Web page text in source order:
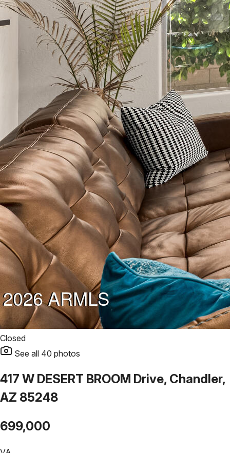
Closed
See all 40 photos
417 W DESERT BROOM Drive, Chandler,
AZ 85248
699,000